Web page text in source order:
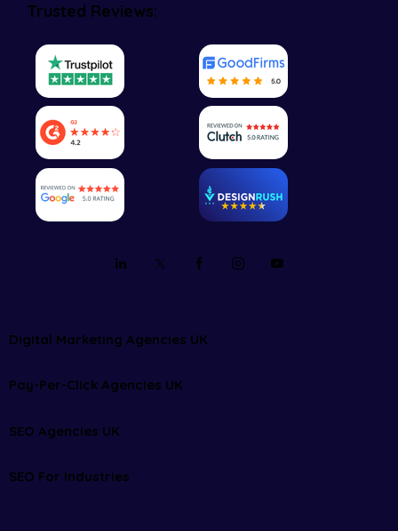
Trusted Reviews:
Digital Marketing Agencies UK
Pay-Per-Click Agencies UK
SEO Agencies UK
SEO For Industries